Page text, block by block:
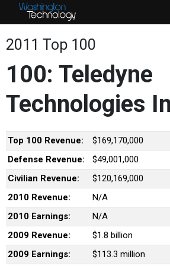
2011 Top 100
100: Teledyne
Technologies
Top 100 Revenue:
$169,170,000
Defense Revenue:
$49,001,000
Civilian Revenue:
$120,169,000
2010 Revenue:
N/A
2010 Earnings:
N/A
2009 Revenue:
$1.8 billion
2009 Earnings:
$113.3 million